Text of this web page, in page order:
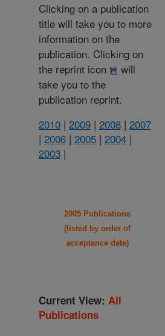
Clicking on a publication
title will take you to more
information on the
publication. Clicking on
the reprint icon
will
take you to the
publication reprint.
2010 | 2009 | 2008 | 2007
| 2006 | 2005 | 2004 |
2003 |
2005 Publications
(listed by order of
acceptance date)
Current View: All
Publications